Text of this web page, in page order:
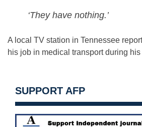
‘They have nothing.’
A local TV station in Tennessee
his job in medical transport during
SUPPORT AFP